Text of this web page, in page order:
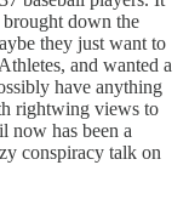
down the
they just want to
and wanted a
have anything
rightwing views to
now has been a
conspiracy talk on